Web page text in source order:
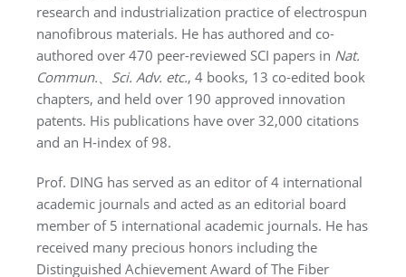
research and industrialization practice of electrospun
nanofibrous materials. He has authored and co-
authored over 470 peer-reviewed SCI papers in Nat.
Commun.
Sci. Adv. etc., 4 books, 13 co-edited book
chapters, and held over 190 approved innovation
patents. His publications have over 32,000 citations
and an H-index of 98.
Prof. DING has served as an editor of 4 international
academic journals and acted as an editorial board
member of 5 international academic journals. He has
received many precious honors including the
Distinguished Achievement Award of The Fiber